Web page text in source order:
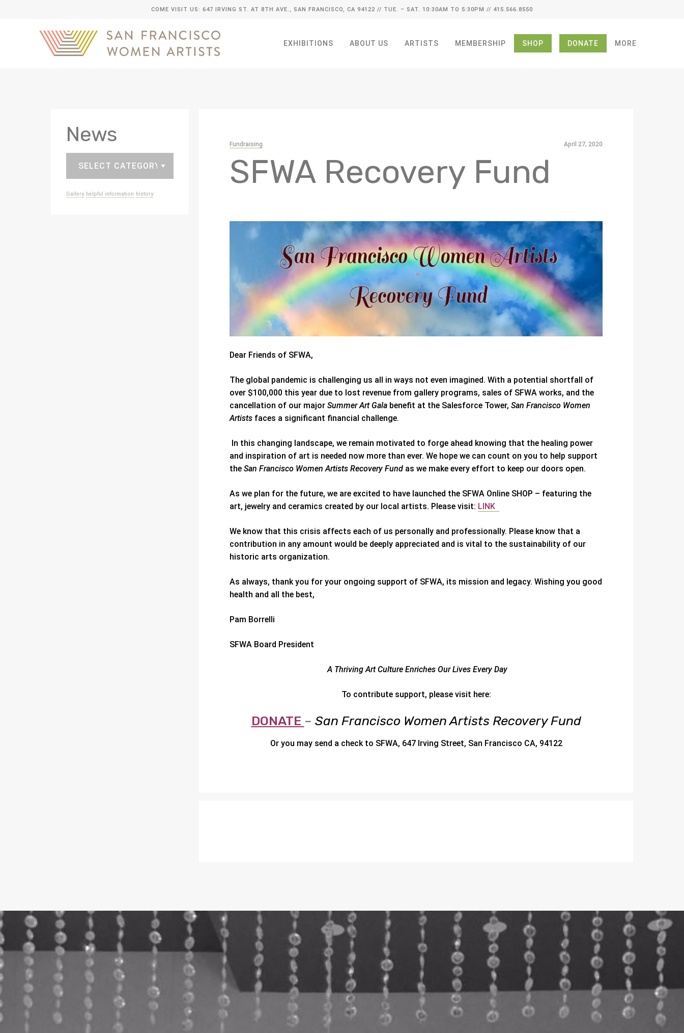
COME VISIT US: 647 IRVING ST. AT 8TH AVE., SAN FRANCISCO, CA 94122 // TUE. – SAT. 10:30AM TO 5:30PM // 415.566.8550
EXHIBITIONS ABOUT US ARTISTS MEMBERSHIP SHOP DONATE MORE
News
Gallery helpful information history
Fundraising April 27, 2020
SFWA Recovery Fund
Dear Friends of SFWA,
The global pandemic is challenging us all in ways not even imagined. With a potential shortfall of
over $100,000 this year due to lost revenue from gallery programs, sales of SFWA works, and the
cancellation of our major Summer Art Gala benefit at the Salesforce Tower, San Francisco Women
Artists faces a significant financial challenge.
In this changing landscape, we remain motivated to forge ahead knowing that the healing power
and inspiration of art is needed now more than ever. We hope we can count on you to help support
the San Francisco Women Artists Recovery Fund as we make every effort to keep our doors open.
As we plan for the future, we are excited to have launched the SFWA Online SHOP – featuring the
art, jewelry and ceramics created by our local artists. Please visit: LINK
We know that this crisis affects each of us personally and professionally. Please know that a
contribution in any amount would be deeply appreciated and is vital to the sustainability of our
historic arts organization.
As always, thank you for your ongoing support of SFWA, its mission and legacy. Wishing you good
health and all the best,
Pam Borrelli
SFWA Board President
A Thriving Art Culture Enriches Our Lives Every Day
To contribute support, please visit here:
DONATE – San Francisco Women Artists Recovery Fund
Or you may send a check to SFWA, 647 Irving Street, San Francisco CA, 94122